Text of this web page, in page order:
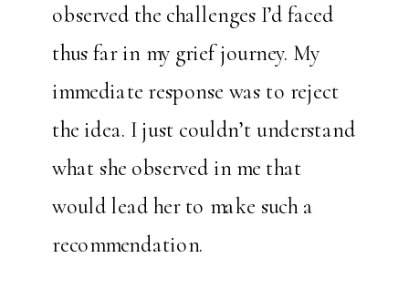
observed the challenges I’d faced
thus far in my grief journey. My
immediate response was to reject
the idea. I just couldn’t understand
what she observed in me that
would lead her to make such a
recommendation.